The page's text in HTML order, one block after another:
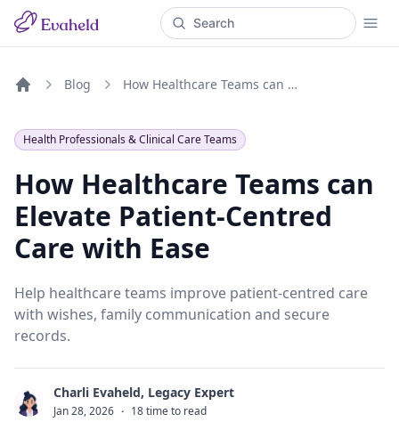
Blog How Healthcare Teams can Elevate Patient-Centred Care with Ease
Health Professionals & Clinical Care Teams
How Healthcare Teams can
Elevate Patient-Centred
Care with Ease
Help healthcare teams improve patient-centred care
with wishes, family communication and secure
records.
C Charli Evaheld, Legacy Expert
Jan 28, 2026 · 18 time to read